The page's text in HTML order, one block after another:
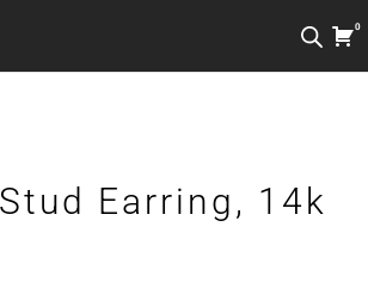
0
Earring, 14k